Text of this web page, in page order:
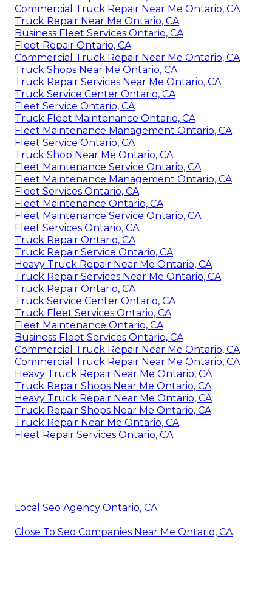
Commercial Truck Repair Near Me Ontario, CA
Truck Repair Near Me Ontario, CA
Business Fleet Services Ontario, CA
Fleet Repair Ontario, CA
Commercial Truck Repair Near Me Ontario, CA
Truck Shops Near Me Ontario, CA
Truck Repair Services Near Me Ontario, CA
Truck Service Center Ontario, CA
Fleet Service Ontario, CA
Truck Fleet Maintenance Ontario, CA
Fleet Maintenance Management Ontario, CA
Fleet Service Ontario, CA
Truck Shop Near Me Ontario, CA
Fleet Maintenance Service Ontario, CA
Fleet Maintenance Management Ontario, CA
Fleet Services Ontario, CA
Fleet Maintenance Ontario, CA
Fleet Maintenance Service Ontario, CA
Fleet Services Ontario, CA
Truck Repair Ontario, CA
Truck Repair Service Ontario, CA
Heavy Truck Repair Near Me Ontario, CA
Truck Repair Services Near Me Ontario, CA
Truck Repair Ontario, CA
Truck Service Center Ontario, CA
Truck Fleet Services Ontario, CA
Fleet Maintenance Ontario, CA
Business Fleet Services Ontario, CA
Commercial Truck Repair Near Me Ontario, CA
Commercial Truck Repair Near Me Ontario, CA
Heavy Truck Repair Near Me Ontario, CA
Truck Repair Shops Near Me Ontario, CA
Heavy Truck Repair Near Me Ontario, CA
Truck Repair Shops Near Me Ontario, CA
Truck Repair Near Me Ontario, CA
Fleet Repair Services Ontario, CA
Local Seo Agency Ontario, CA
Close To Seo Companies Near Me Ontario, CA